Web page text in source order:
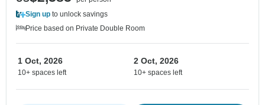
Sign up to unlock savings
Price based on Private Double Room
1 Oct, 2026
10+ spaces left
2 Oct, 2026
10+ spaces left